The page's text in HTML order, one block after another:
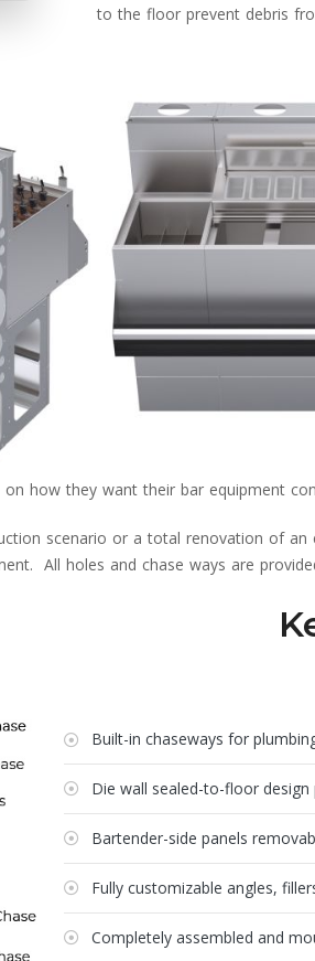
to the floor prevent debris
how they want their bar equipment
scenario or a total renovation of
All holes and chase ways are
Built-in chaseways for
Die wall sealed-to-floor design
Bartender-side panels
Fully customizable angles,
Completely assembled and